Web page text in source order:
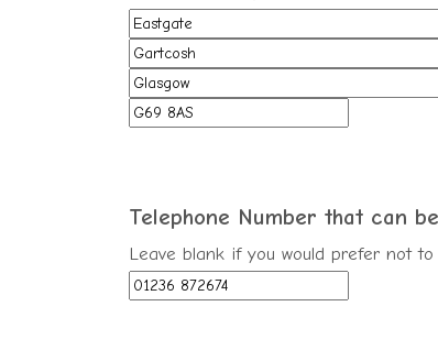
Telephone Number that can be
Leave blank if you would prefer not